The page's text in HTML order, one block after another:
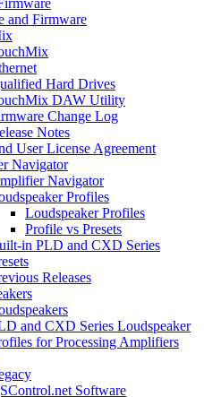
and Firmware
Hard Drives
DAW Utility
Change Log
Notes
User License Agreement
Navigator
Navigator
Profiles
Loudspeaker Profiles
Profile vs Presets
in PLD and CXD Series
Releases
and CXD Series Loudspeaker
for Processing Amplifiers
Software